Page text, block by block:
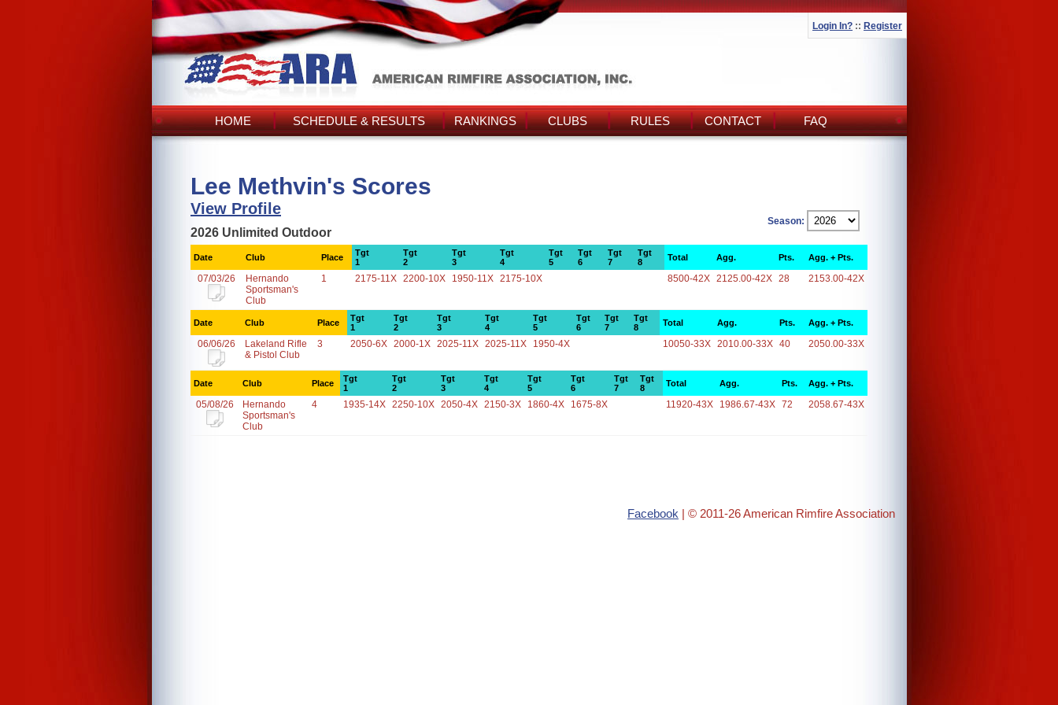
Login In? :: Register
HOME SCHEDULE & RESULTS RANKINGS CLUBS RULES CONTACT FAQ
Lee Methvin's Scores
View Profile
Season:
2026 Unlimited Outdoor
Date Club Place
Tgt
1
Tgt
2
Tgt
3
Tgt
4
Tgt
5
Tgt
6
Tgt
7
Tgt
8
Total Agg. Pts. Agg. + Pts.
07/03/26
Hernando
Sportsman's
Club
1 2175-11X 2200-10X 1950-11X 2175-10X 8500-42X 2125.00-42X 28 2153.00-42X
Date Club Place
Tgt
1
Tgt
2
Tgt
3
Tgt
4
Tgt
5
Tgt
6
Tgt
7
Tgt
8
Total Agg. Pts. Agg. + Pts.
06/06/26
Lakeland Rifle
& Pistol Club
3 2050-6X 2000-1X 2025-11X 2025-11X 1950-4X 10050-33X 2010.00-33X 40 2050.00-33X
Date Club Place
Tgt
1
Tgt
2
Tgt
3
Tgt
4
Tgt
5
Tgt
6
Tgt
7
Tgt
8
Total Agg. Pts. Agg. + Pts.
05/08/26
Hernando
Sportsman's
Club
4 1935-14X 2250-10X 2050-4X 2150-3X 1860-4X 1675-8X 11920-43X 1986.67-43X 72 2058.67-43X
Facebook | © 2011-26 American Rimfire Association